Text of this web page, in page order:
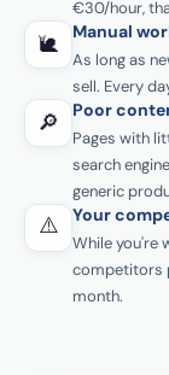
€30/hour,
🐌 Manual
As long as
sell. Every
🔎 Poor
Pages with
search
generic
⚠️ Your
While you're
competitors
month.